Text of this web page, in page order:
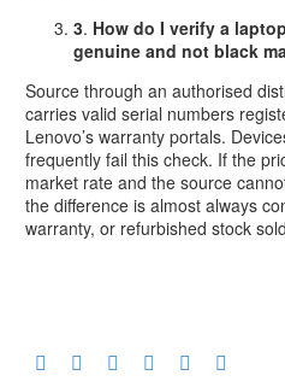
3. How do I verify a
genuine and not black
Source through an authorised
carries valid serial numbers
Lenovo’s warranty portals.
frequently fail this check. If the
market rate and the source
the difference is almost always
warranty, or refurbished stock